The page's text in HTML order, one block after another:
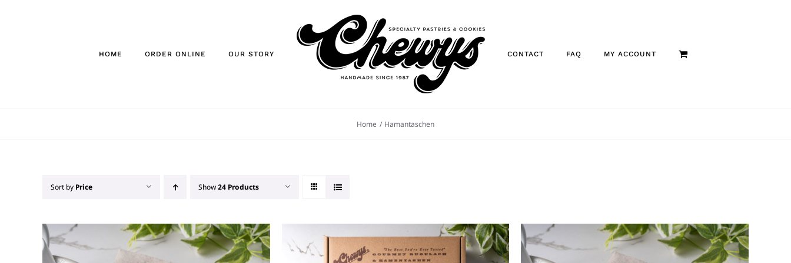
HOME ORDER ONLINE OUR STORY CONTACT FAQ MY ACCOUNT
Home Hamantaschen
Sort by Price Show24 Products